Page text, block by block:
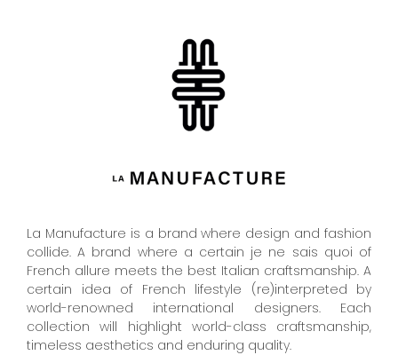
La Manufacture is a brand where design and fashion
collide. A brand where a certain je ne sais quoi of
French allure meets the best Italian craftsmanship. A
certain idea of French lifestyle (re)interpreted by
world-renowned international designers. Each
collection will highlight world-class craftsmanship,
timeless aesthetics and enduring quality.